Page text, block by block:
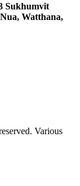
Sukhumvit
Watthana,
Various